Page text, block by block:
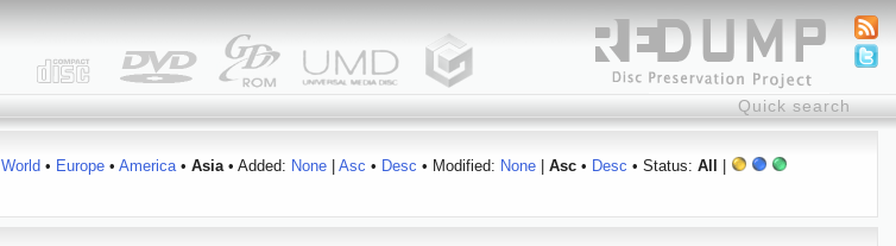
World • Europe• America• Asia• Added: None| Asc • Desc • Modified: None| Asc• Desc • Status: All